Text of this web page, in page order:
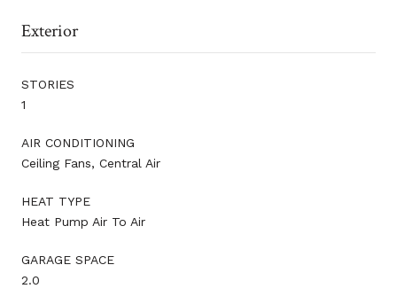
Exterior
STORIES
1
AIR CONDITIONING
Ceiling Fans, Central Air
HEAT TYPE
Heat Pump Air To Air
GARAGE SPACE
2.0